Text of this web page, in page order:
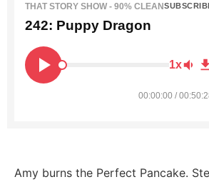
THAT STORY SHOW - 90% CLEAN
242: Puppy Dragon
1x
00:00:00 /
Amy burns the Perfect Pancake.